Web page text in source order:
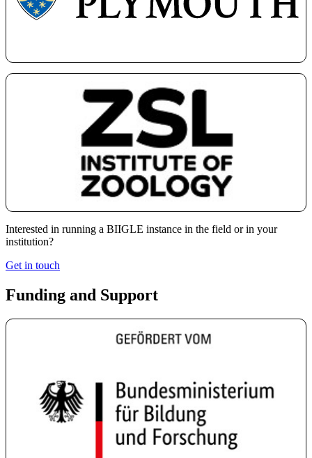
Interested in running a BIIGLE instance in the field or in your
institution?
Get in touch
Funding and Support